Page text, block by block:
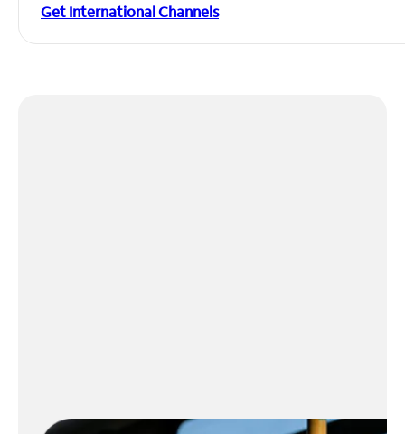
Get International Channels